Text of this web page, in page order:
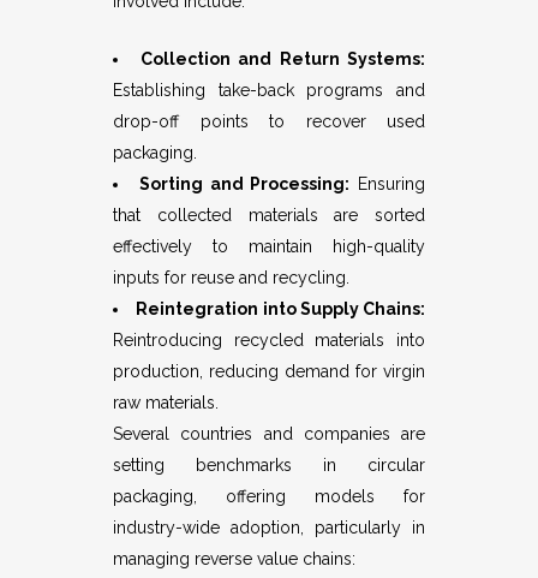
Collection and Return Systems:
Establishing take-back programs and
drop-off points to recover used
packaging.
Sorting and Processing: Ensuring
that collected materials are sorted
effectively to maintain high-quality
inputs for reuse and recycling.
Reintegration into Supply Chains:
Reintroducing recycled materials into
production, reducing demand for virgin
raw materials.
Several countries and companies are
setting benchmarks in circular
packaging, offering models for
industry-wide adoption, particularly in
managing reverse value chains: